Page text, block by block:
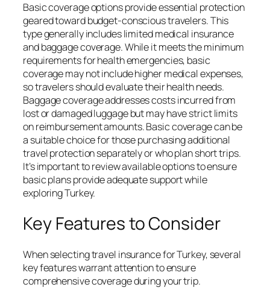
Basic coverage options provide essential protection
geared toward budget-conscious travelers. This
type generally includes limited medical insurance
and baggage coverage. While it meets the minimum
requirements for health emergencies, basic
coverage may not include higher medical expenses,
so travelers should evaluate their health needs.
Baggage coverage addresses costs incurred from
lost or damaged luggage but may have strict limits
on reimbursement amounts. Basic coverage can be
a suitable choice for those purchasing additional
travel protection separately or who plan short trips.
It’s important to review available options to ensure
basic plans provide adequate support while
exploring Turkey.
Key Features to Consider
When selecting travel insurance for Turkey, several
key features warrant attention to ensure
comprehensive coverage during your trip.